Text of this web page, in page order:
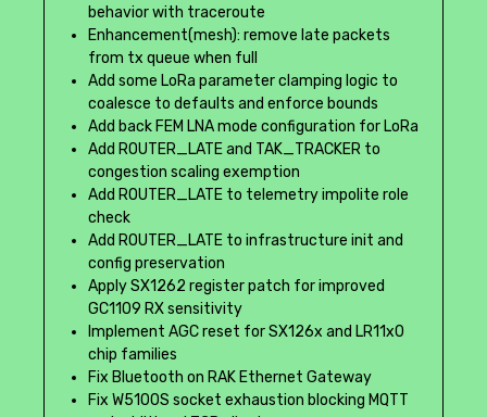
behavior with traceroute
Enhancement(mesh): remove late packets
from tx queue when full
Add some LoRa parameter clamping logic to
coalesce to defaults and enforce bounds
Add back FEM LNA mode configuration for LoRa
Add ROUTER_LATE and TAK_TRACKER to
congestion scaling exemption
Add ROUTER_LATE to telemetry impolite role
check
Add ROUTER_LATE to infrastructure init and
config preservation
Apply SX1262 register patch for improved
GC1109 RX sensitivity
Implement AGC reset for SX126x and LR11x0
chip families
Fix Bluetooth on RAK Ethernet Gateway
Fix W5100S socket exhaustion blocking MQTT